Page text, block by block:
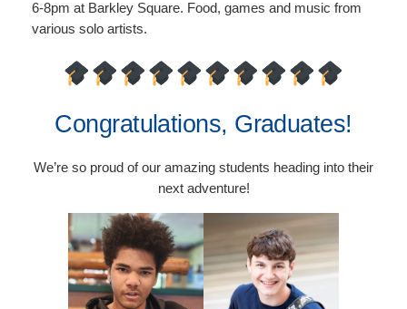
6-8pm at Barkley Square. Food, games and music from
various solo artists.
Congratulations, Graduates!
We’re so proud of our amazing students heading into their
next adventure!